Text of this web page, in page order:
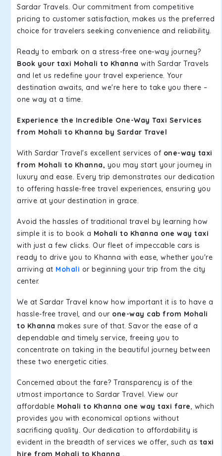
Sardar Travels. Our commitment from competitive
pricing to customer satisfaction, makes us the preferred
choice for travelers seeking convenience and reliability.
Ready to embark on a stress-free one-way journey?
Book your taxi Mohali to Khanna with Sardar Travels
and let us redefine your travel experience. Your
destination awaits, and we're here to take you there –
one way at a time.
Experience the Incredible One-Way Taxi Services
from Mohali to Khanna by Sardar Travel
With Sardar Travel's excellent services of one-way taxi
from Mohali to Khanna, you may start your journey in
luxury and ease. Every trip demonstrates our dedication
to offering hassle-free travel experiences, ensuring you
arrive at your destination in grace.
Avoid the hassles of traditional travel by learning how
simple it is to book a Mohali to Khanna one way taxi
with just a few clicks. Our fleet of impeccable cars is
ready to drive you to Khanna with ease, whether you're
arriving at Mohali or beginning your trip from the city
center.
We at Sardar Travel know how important it is to have a
hassle-free travel, and our one-way cab from Mohali
to Khanna makes sure of that. Savor the ease of a
dependable and timely service, freeing you to
concentrate on taking in the beautiful journey between
these two energetic cities.
Concerned about the fare? Transparency is of the
utmost importance to Sardar Travel. View our
affordable Mohali to Khanna one way taxi fare, which
provides you with economical options without
sacrificing quality. Our dedication to affordability is
evident in the breadth of services we offer, such as taxi
hire from Mohali to Khanna .